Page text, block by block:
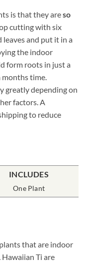
is that they areso
cutting with six
leaves and put it in a
the indoor
form roots in just a
months time.
greatly depending on
factors. A
to reduce
INCLUDES
One Plant
that are indoor
Ti are